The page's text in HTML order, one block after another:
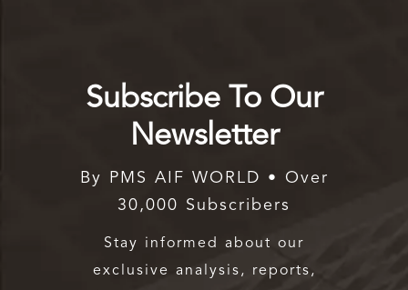
Subscribe To Our
Newsletter
By PMS AIF WORLD • Over
30,000 Subscribers
Stay informed about our
exclusive analysis, reports,